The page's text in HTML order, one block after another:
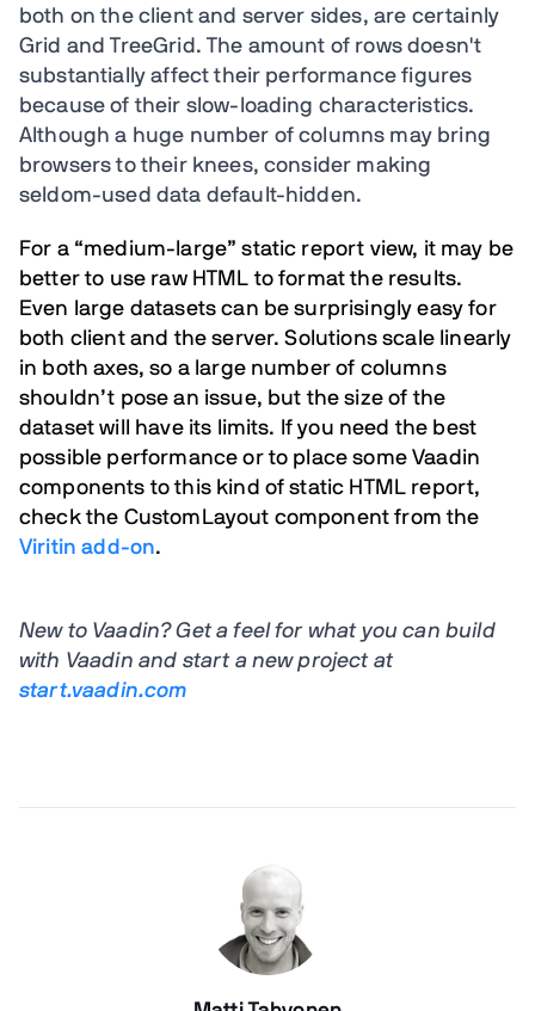
both on the client and server sides, are certainly
Grid and TreeGrid. The amount of rows doesn't
substantially affect their performance figures
because of their slow-loading characteristics.
Although a huge number of columns may bring
browsers to their knees, consider making
seldom-used data default-hidden.
For a “medium-large” static report view, it may be
better to use raw HTML to format the results.
Even large datasets can be surprisingly easy for
both client and the server. Solutions scale linearly
in both axes, so a large number of columns
shouldn’t pose an issue, but the size of the
dataset will have its limits. If you need the best
possible performance or to place some Vaadin
components to this kind of static HTML report,
check the CustomLayout component from the
Viritin add-on.
New to Vaadin? Get a feel for what you can build
with Vaadin and start a new project at
start.vaadin.com